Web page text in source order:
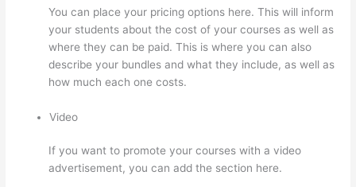
You can place your pricing options here. This will inform
your students about the cost of your courses as well as
where they can be paid. This is where you can also
describe your bundles and what they include, as well as
how much each one costs.
Video
If you want to promote your courses with a video
advertisement, you can add the section here.